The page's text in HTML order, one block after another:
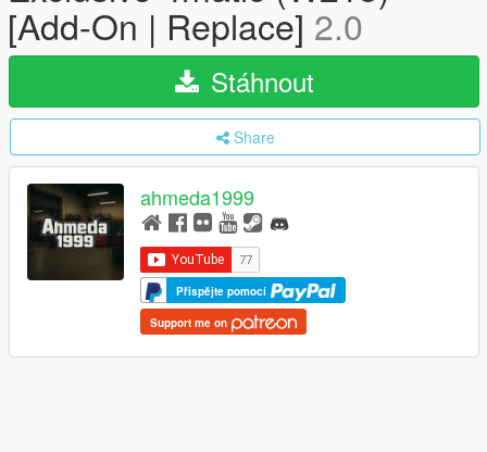
[Add-On | Replace] 2.0
Stáhnout
Share
ahmeda1999
Přispějte pomocí
Support me on